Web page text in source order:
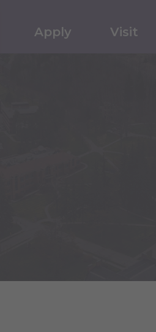
Apply Visit